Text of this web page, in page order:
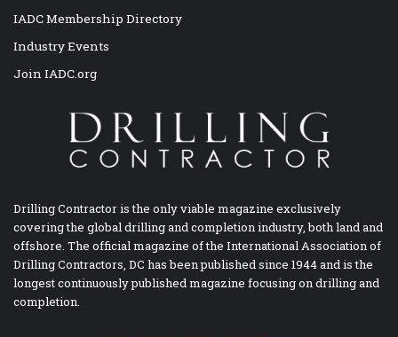
IADC Membership Directory
Industry Events
Join IADC.org
Drilling Contractor is the only viable magazine exclusively
covering the global drilling and completion industry, both land and
offshore. The official magazine of the International Association of
Drilling Contractors, DC has been published since 1944 and is the
longest continuously published magazine focusing on drilling and
completion.